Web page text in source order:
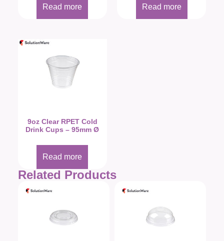
Read more Read more
9oz Clear RPET Cold
Drink Cups – 95mm Ø
Read more
Related Products